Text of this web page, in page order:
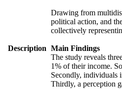
Description
Drawing from
political action, and
collectively
Main Findings
The study reveals
1% of their income.
Secondly, individuals
Thirdly, a perception